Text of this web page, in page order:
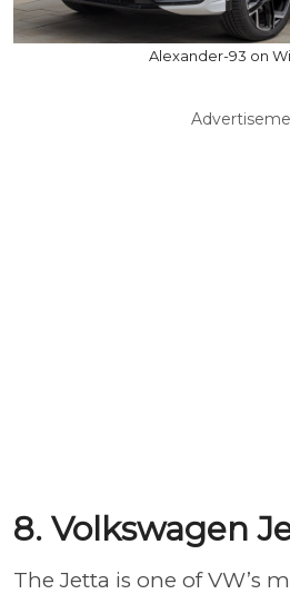
Alexander-93 on
8. Volkswagen
The Jetta is one of VW’s